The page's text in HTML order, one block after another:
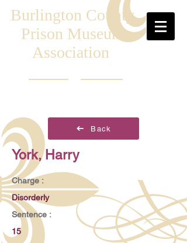
Burlington County
Prison Museum
Association
Back
York, Harry
Charge :
Disorderly
Sentence :
15